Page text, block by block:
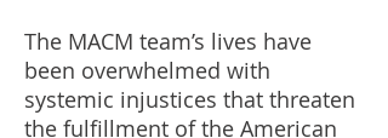
The MACM team’s lives have
been overwhelmed with
systemic injustices that threaten
the fulfillment of the American